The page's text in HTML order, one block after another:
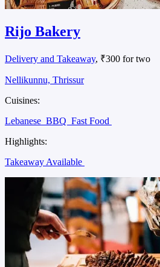
Rijo Bakery
Delivery and Takeaway, ₹300 for two
Nellikunnu, Thrissur
Cuisines:
Lebanese BBQ Fast Food
Highlights:
Takeaway Available